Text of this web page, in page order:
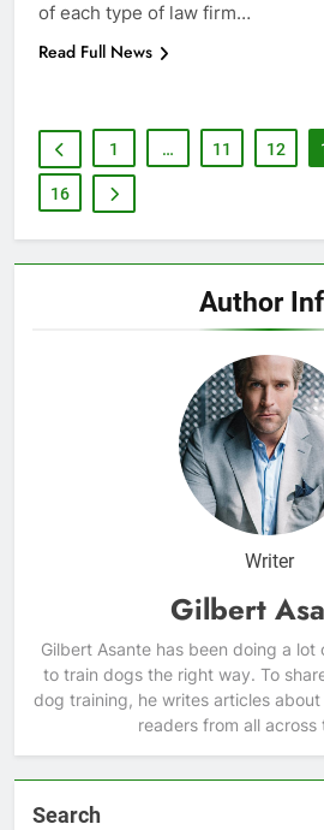
of each type of law firm…
Read Full News
1 … 11 12
16
Author
Writer
Gilbert
Gilbert Asante has been doing a
to train dogs the right way. To
dog training, he writes articles
readers from all across
Search